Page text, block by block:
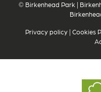
© Birkenhead Park |
Privacy policy| Cookies